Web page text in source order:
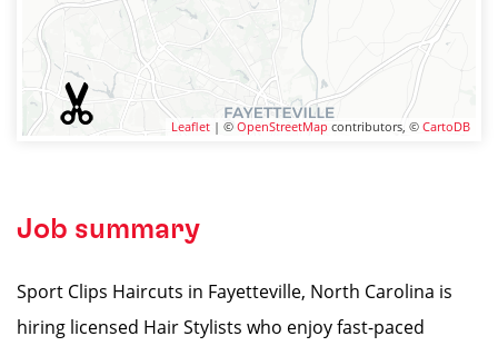
Leaflet | © OpenStreetMap contributors, © CartoDB
Job summary
Sport Clips Haircuts in Fayetteville, North Carolina is
hiring licensed Hair Stylists who enjoy fast-paced